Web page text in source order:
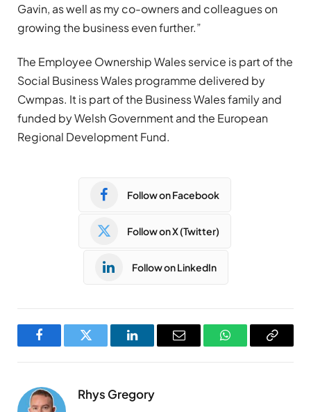
Gavin, as well as my co-owners and colleagues on
growing the business even further.”
The Employee Ownership Wales service is part of the
Social Business Wales programme delivered by
Cwmpas. It is part of the Business Wales family and
funded by Welsh Government and the European
Regional Development Fund.
Follow on Facebook
Follow on X (Twitter)
Follow on LinkedIn
FacebookTwitter LinkedInEmail WhatsAppCopy
Rhys Gregory